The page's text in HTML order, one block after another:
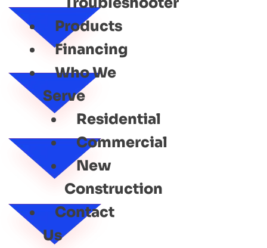
Products
Financing
Who We
Serve
Residential
Commercial
New
Construction
Contact
Us